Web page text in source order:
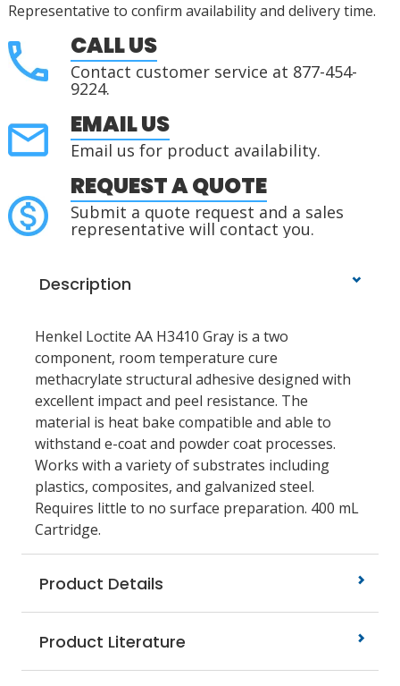
Representative to confirm availability and delivery time.
CALL US
Contact customer service at 877-454-
9224.
EMAIL US
Email us for product availability.
REQUEST A QUOTE
Submit a quote request and a sales
representative will contact you.
Description
Henkel Loctite AA H3410 Gray is a two
component, room temperature cure
methacrylate structural adhesive designed with
excellent impact and peel resistance. The
material is heat bake compatible and able to
withstand e-coat and powder coat processes.
Works with a variety of substrates including
plastics, composites, and galvanized steel.
Requires little to no surface preparation. 400 mL
Cartridge.
Product Details
Product Literature